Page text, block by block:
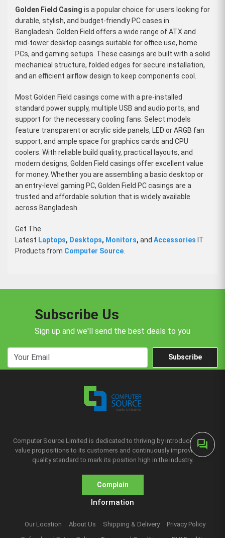
forum
Golden Field Casing is a popular choice for users looking for
durable, stylish, and budget-friendly PC cases in
Bangladesh. Golden Field offers a wide range of ATX and
mid-tower desktop casings suitable for office use, home
PCs, and gaming setups. These casings are built with a solid
mechanical structure, folded edges for secure installation,
and an efficient airflow design to keep components cool.
Most Golden Field casings come with a pre-installed
standard power supply, multiple USB and audio ports, and
support for the necessary cooling fans. Select models
feature transparent or acrylic side panels, LED or ARGB fan
support, and ample space for graphics cards and CPU
coolers. With reliable build quality, practical layouts, and
modern designs, Golden Field casings offer excellent value
for money. Whether you are assembling a basic desktop or
an entry-level gaming PC, Golden Field PC casings are a
trusted and affordable solution that is widely available
across Bangladesh.
Get The
Latest Laptops, Desktops, Monitors, and Accessories IT
Products from Computer Source
Subscribe Us
Sign up and we'll send the best deals to you
Subscribe
Computer Source Limited is dedicated to thriving by introducing new
value propositions to its customers and continuously improving the
quality standard to mark its position high in the industry.
Complain
Information
Our Location About Us Shipping & Delivery
Privacy Policy